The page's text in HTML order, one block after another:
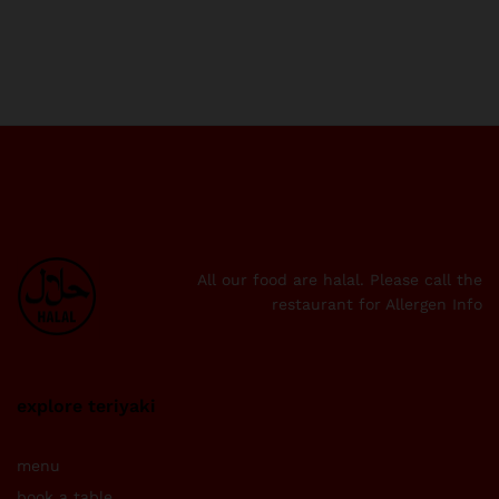
All our food are halal. Please call the
restaurant for Allergen Info
explore teriyaki
menu